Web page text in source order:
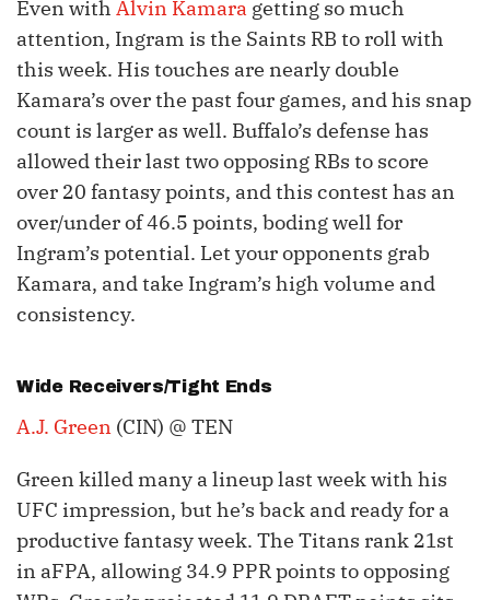
Even with Alvin Kamara getting so much
attention, Ingram is the Saints RB to roll with
this week. His touches are nearly double
Kamara’s over the past four games, and his snap
count is larger as well. Buffalo’s defense has
allowed their last two opposing RBs to score
over 20 fantasy points, and this contest has an
over/under of 46.5 points, boding well for
Ingram’s potential. Let your opponents grab
Kamara, and take Ingram’s high volume and
consistency.
Wide Receivers/Tight Ends
A.J. Green (CIN) @ TEN
Green killed many a lineup last week with his
UFC impression, but he’s back and ready for a
productive fantasy week. The Titans rank 21st
in aFPA, allowing 34.9 PPR points to opposing